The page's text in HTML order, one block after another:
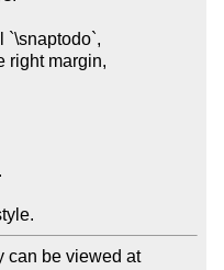
can be viewed at